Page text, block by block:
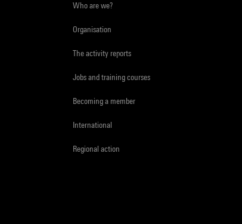
Who are we?
Organisation
The activity reports
Jobs and training courses
Becoming a member
International
Regional action